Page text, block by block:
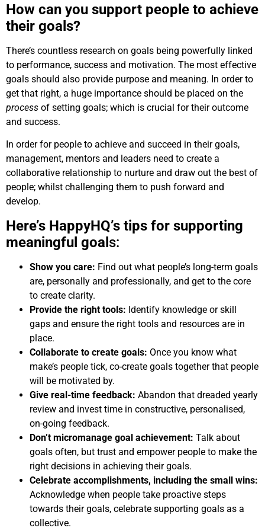
How can you support people to achieve
their goals?
There’s countless research on goals being powerfully linked
to performance, success and motivation. The most effective
goals should also provide purpose and meaning. In order to
get that right, a huge importance should be placed on the
process of setting goals; which is crucial for their outcome
and success.
In order for people to achieve and succeed in their goals,
management, mentors and leaders need to create a
collaborative relationship to nurture and draw out the best of
people; whilst challenging them to push forward and
develop.
Here’s HappyHQ’s tips for supporting
meaningful goal s:
Show you care: Find out what people’s long-term goals
are, personally and professionally, and get to the core
to create clarity.
Provide the right tools: Identify knowledge or skill
gaps and ensure the right tools and resources are in
place.
Collaborate to create goals: Once you know what
make’s people tick, co-create goals together that people
will be motivated by.
Give real-time feedback: Abandon that dreaded yearly
review and invest time in constructive, personalised,
on-going feedback.
Don’t micromanage goal achievement: Talk about
goals often, but trust and empower people to make the
right decisions in achieving their goals.
Celebrate accomplishments, including the small wins:
Acknowledge when people take proactive steps
towards their goals, celebrate supporting goals as a
collective.